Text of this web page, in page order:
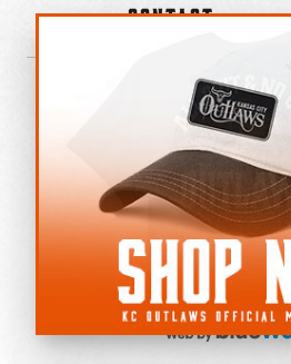
Contact
©2022-2026 Kansas
All Rights
Privacy
Accessibility
Cookie
Do not sell or share my